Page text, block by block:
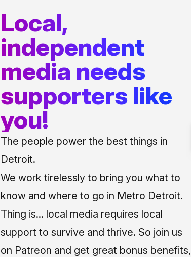
Local,
independent
media needs
supporters like
you!
The people power the best things in
Detroit.
We work tirelessly to bring you what to
know and where to go in Metro Detroit.
Thing is... local media requires local
support to survive and thrive. So join us
on Patreon and get great bonus benefits,